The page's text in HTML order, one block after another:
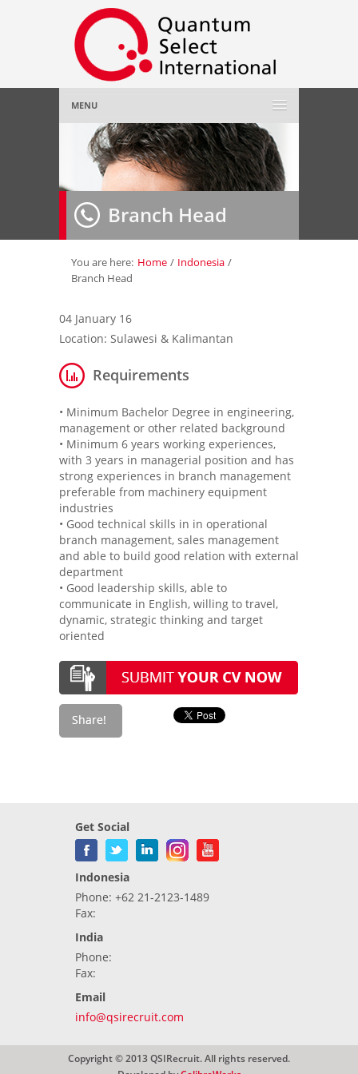
MENU
Home
About Us»
Employer»
Job Seeker»
Contact Us
Branch Head
You are here: Home / Indonesia /
Branch Head
04 January 16
Location: Sulawesi & Kalimantan
Requirements
• Minimum Bachelor Degree in engineering,
management or other related background
• Minimum 6 years working experiences,
with 3 years in managerial position and has
strong experiences in branch management
preferable from machinery equipment
industries
• Good technical skills in in operational
branch management, sales management
and able to build good relation with external
department
• Good leadership skills, able to
communicate in English, willing to travel,
dynamic, strategic thinking and target
oriented
Get Social
Indonesia
Phone: +62 21-2123-1489
Fax:
India
Phone:
Fax:
Email
info@qsirecruit.com
Copyright © 2013 QSIRecruit. All rights reserved.